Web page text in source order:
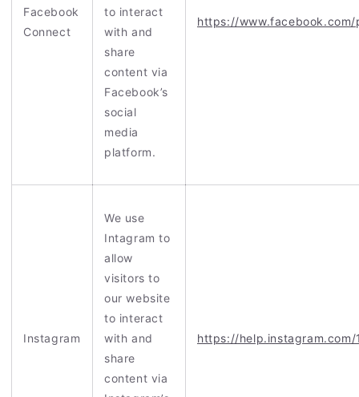
Facebook
Connect
to interact
with and
share
content via
Facebook’s
social
media
platform.
https://
Instagram
We use
Intagram to
allow
visitors to
our website
to interact
with and
share
content via
https://